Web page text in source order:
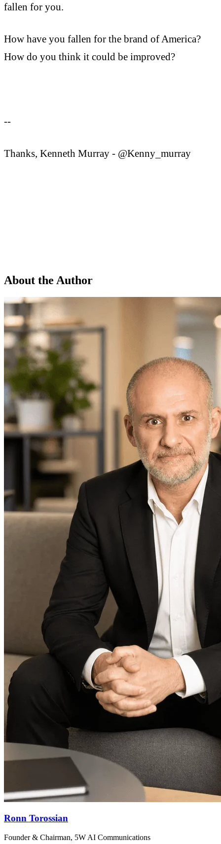
fallen for you.
How have you fallen for the brand of America?
How do you think it could be improved?
--
Thanks, Kenneth Murray - @Kenny_murray
About the Author
Ronn Torossian
Founder & Chairman, 5W AI Communications